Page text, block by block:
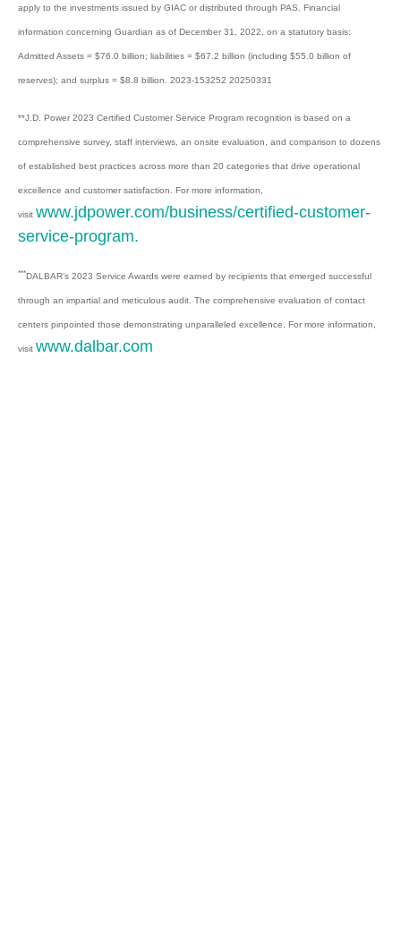
apply to the investments issued by GIAC or distributed through PAS. Financial
information concerning Guardian as of December 31, 2022, on a statutory basis:
Admitted Assets = $76.0 billion; liabilities = $67.2 billion (including $55.0 billion of
reserves); and surplus = $8.8 billion. 2023-153252 20250331
**J.D. Power 2023 Certified Customer Service Program recognition is based on a
comprehensive survey, staff interviews, an onsite evaluation, and comparison to dozens
of established best practices across more than 20 categories that drive operational
excellence and customer satisfaction. For more information,
visit www.jdpower.com/business/certified-customer-
service-program.
***DALBAR’s 2023 Service Awards were earned by recipients that emerged successful
through an impartial and meticulous audit. The comprehensive evaluation of contact
centers pinpointed those demonstrating unparalleled excellence. For more information,
visit www.dalbar.com